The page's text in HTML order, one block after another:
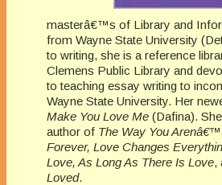
masterâ€™s of Library and
from Wayne State University
to writing, she is a reference
Clemens Public Library and
to teaching essay writing to
Wayne State University. Her
Make You Love Me (Dafina).
author of The Way You
Forever, Love Changes
Love, As Long As There Is Love,
Loved.